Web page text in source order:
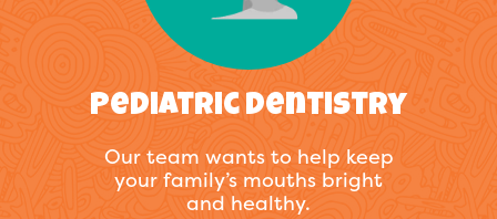
Pediatric Dentistry
Our team wants to help keep
your family’s mouths bright
and healthy.